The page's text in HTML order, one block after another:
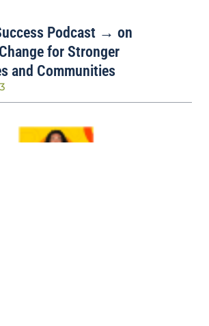
Podcast → on
for Stronger
and Communities